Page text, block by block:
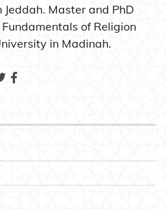
Master and PhD
of Religion
in Madinah.